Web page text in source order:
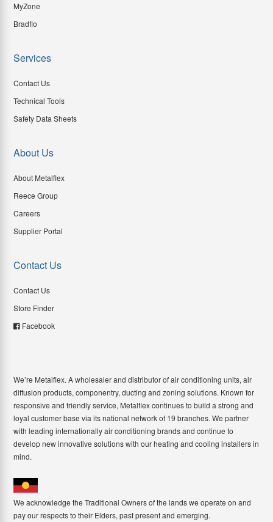
MyZone
Bradflo
Services
Contact Us
Technical Tools
Safety Data Sheets
About Us
About Metalflex
Reece Group
Careers
Supplier Portal
Contact Us
Contact Us
Store Finder
Facebook
We’re Metalflex. A wholesaler and distributor of air conditioning units, air
diffusion products, componentry, ducting and zoning solutions. Known for
responsive and friendly service, Metalflex continues to build a strong and
loyal customer base via its national network of 19 branches. We partner
with leading internationally air conditioning brands and continue to
develop new innovative solutions with our heating and cooling installers in
mind.
We acknowledge the Traditional Owners of the lands we operate on and
pay our respects to their Elders, past present and emerging.